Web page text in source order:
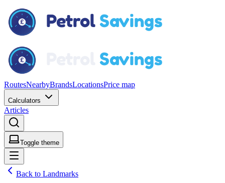
RoutesNearbyBrandsLocationsPrice map
Calculators
Articles
Toggle theme
Back to Landmarks